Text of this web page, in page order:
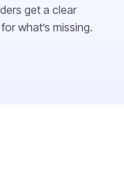
get a clear
what’s missing.